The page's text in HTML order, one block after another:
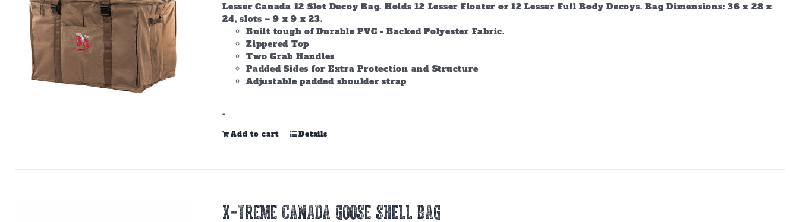
Lesser Canada 12 Slot Decoy Bag. Holds 12 Lesser Floater or 12 Lesser Full Body Decoys. Bag Dimensions: 36 x 28 x
24, slots – 9 x 9 x 23.
Built tough of Durable PVC - Backed Polyester Fabric.
Zippered Top
Two Grab Handles
Padded Sides for Extra Protection and Structure
Adjustable padded shoulder strap
-
Add to cart Details
X-TREME CANADA GOOSE SHELL BAG